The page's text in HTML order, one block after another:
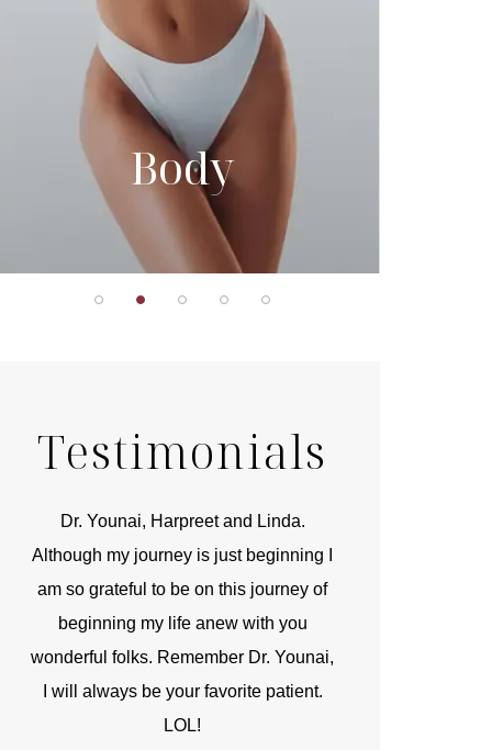
Body
Testimonials
Dr. Younai, Harpreet and Linda.
Although my journey is just beginning I
am so grateful to be on this journey of
beginning my life anew with you
wonderful folks. Remember Dr. Younai,
I will always be your favorite patient.
LOL!